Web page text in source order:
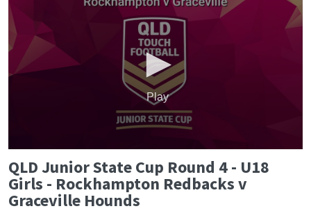
seconds
of
0
seconds
Play
QLD Junior State Cup Round 4 - U18
Girls - Rockhampton Redbacks v
Graceville Hounds